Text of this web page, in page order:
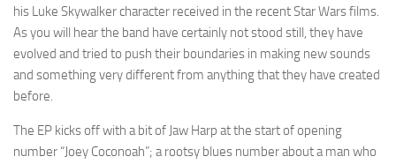
his Luke Skywalker character received in the recent Star Wars films.
As you will hear the band have certainly not stood still, they have
evolved and tried to push their boundaries in making new sounds
and something very different from anything that they have created
before.
The EP kicks off with a bit of Jaw Harp at the start of opening
number “Joey Coconoah”; a rootsy blues number about a man who